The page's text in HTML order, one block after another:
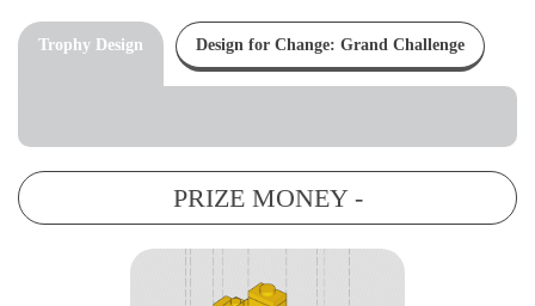
Trophy Design Design for Change: Grand Challenge
PRIZE MONEY -